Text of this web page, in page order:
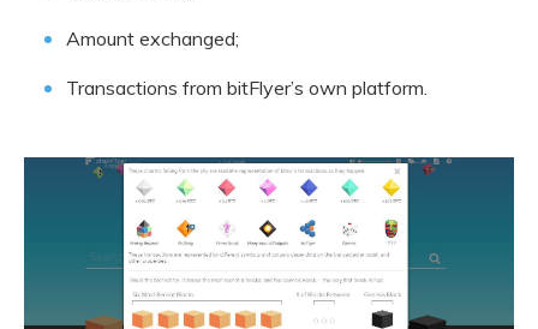
Amount exchanged;
Transactions from bitFlyer’s own platform.